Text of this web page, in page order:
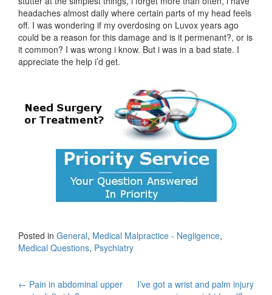
headaches almost daily where certain parts of my head feels
off. I was wondering if my overdosing on Luvox years ago
could be a reason for this damage and is it permenant?, or is
it common? I was wrong i know. But i was in a bad state. I
appreciate the help i’d get.
Posted in General, Medical Malpractice - Negligence,
Medical Questions, Psychiatry
← Pain in abdominal upper
I’ve got a wrist and palm injury